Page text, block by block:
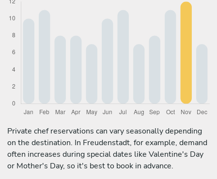
Private chef reservations can vary seasonally depending
on the destination. In Freudenstadt, for example, demand
often increases during special dates like Valentine's Day
or Mother's Day, so it's best to book in advance.